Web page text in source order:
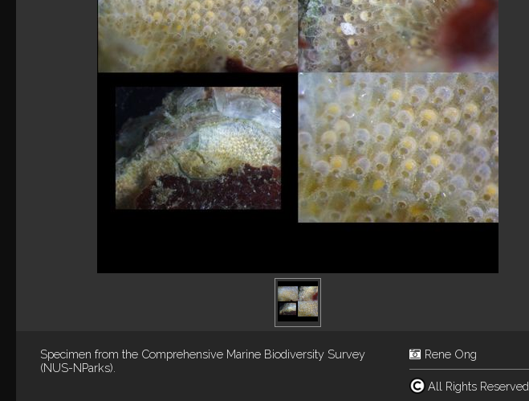
Specimen from the Comprehensive Marine Biodiversity Survey
(NUS-NParks).
Rene Ong
All Rights Reserved